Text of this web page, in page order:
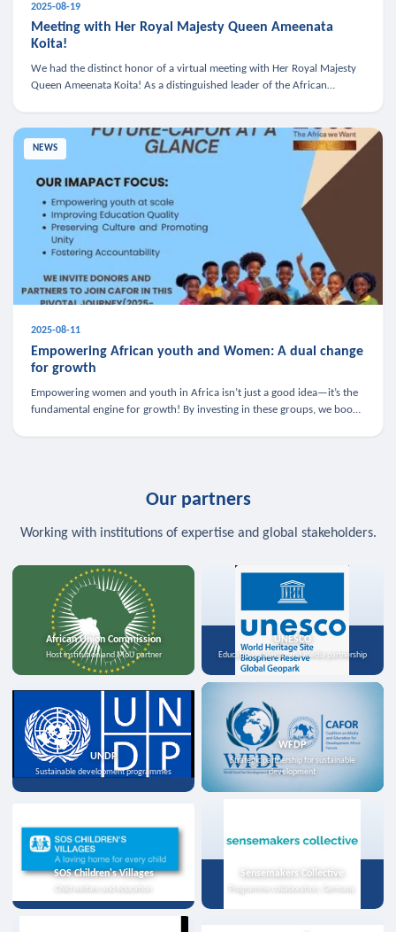
2025-08-19
Meeting with Her Royal Majesty Queen Ameenata
Koita!
We had the distinct honor of a virtual meeting with Her Royal Majesty
Queen Ameenata Koita! As a distinguished leader of the African
NEWS
2025-08-11
Empowering African youth and Women: A dual change
for growth
Empowering women and youth in Africa isn’t just a good idea—it’s the
fundamental engine for growth! By investing in these groups, we boost
Our partners
Working with institutions of expertise and global stakeholders.
African Union Commission
Host institution and MoU partner
UNESCO
Education, science, and media partnership
UNDP
Sustainable development programmes
WFDP
Strategic partnership for sustainable
development
SOS Children's Villages
Child welfare and education
Sensemakers Collective
Programme collaboration, Germany